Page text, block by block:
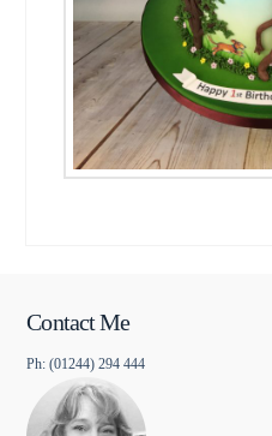
Contact Me
Ph: (01244) 294 444